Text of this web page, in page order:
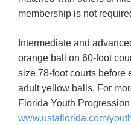
membership is not
Intermediate and
orange ball on 60-foot
size 78-foot courts before
adult yellow balls. For
Florida Youth
www.ustaflorida.com/